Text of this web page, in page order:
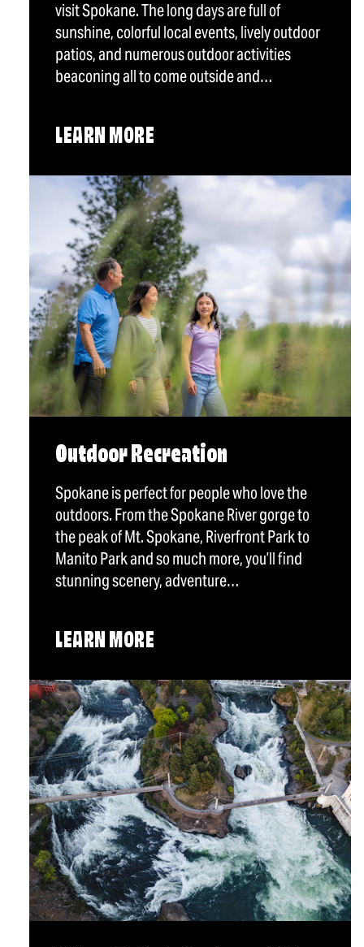
visit Spokane. The long days are full of
sunshine, colorful local events, lively outdoor
patios, and numerous outdoor activities
beaconing all to come outside and…
LEARN MORE
Outdoor Recreation
Spokane is perfect for people who love the
outdoors. From the Spokane River gorge to
the peak of Mt. Spokane, Riverfront Park to
Manito Park and so much more, you’ll find
stunning scenery, adventure…
LEARN MORE